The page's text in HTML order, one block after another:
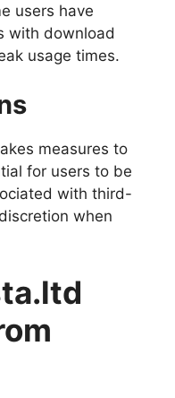
users have
with download
usage times.
measures to
for users to be
with third-
when